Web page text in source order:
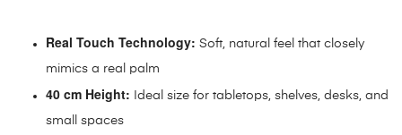
Real Touch Technology: Soft, natural feel that closely
mimics a real palm
40 cm Height: Ideal size for tabletops, shelves, desks, and
small spaces